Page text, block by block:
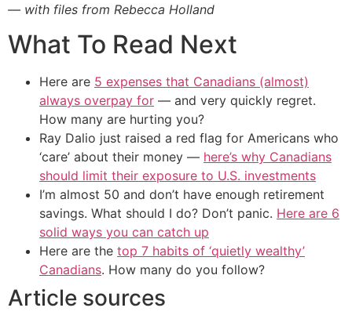
— with files from Rebecca Holland
What To Read Next
Here are 5 expenses that Canadians (almost)
always overpay for — and very quickly regret.
How many are hurting you?
Ray Dalio just raised a red flag for Americans who
‘care’ about their money — here’s why Canadians
should limit their exposure to U.S. investments
I’m almost 50 and don’t have enough retirement
savings. What should I do? Don’t panic. Here are 6
solid ways you can catch up
Here are the top 7 habits of ‘quietly wealthy’
Canadians. How many do you follow?
Article sources